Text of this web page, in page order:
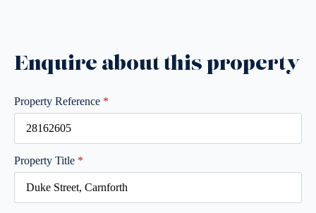
Enquire about this property
Property Reference *
Property Title *